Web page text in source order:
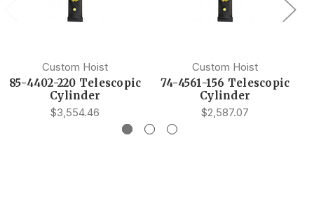
Custom Hoist
85-4402-220 Telescopic
Cylinder
$3,554.46
Custom Hoist
74-4561-156 Telescopic
Cylinder
$2,587.07